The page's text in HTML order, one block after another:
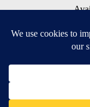
© 2026,